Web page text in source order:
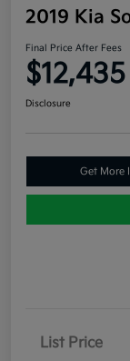
2019 Kia
Final Price After Fees
$12,435
Disclosure
Get More
List Price